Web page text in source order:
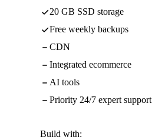
20 GB SSD storage
Free weekly backups
CDN
Integrated ecommerce
AI tools
Priority 24/7 expert support
Build with: